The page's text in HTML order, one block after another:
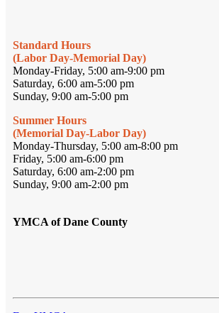
Standard Hours
(Labor Day-Memorial Day)
Monday-Friday, 5:00 am-9:00 pm
Saturday, 6:00 am-5:00 pm
Sunday, 9:00 am-5:00 pm
Summer Hours
(Memorial Day-Labor Day)
Monday-Thursday, 5:00 am-8:00 pm
Friday, 5:00 am-6:00 pm
Saturday, 6:00 am-2:00 pm
Sunday, 9:00 am-2:00 pm
YMCA of Dane County